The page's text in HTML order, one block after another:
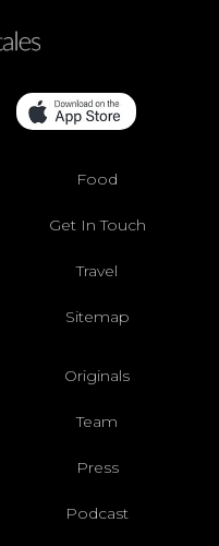
Food
Get In Touch
Travel
Sitemap
Originals
Team
Press
Podcast